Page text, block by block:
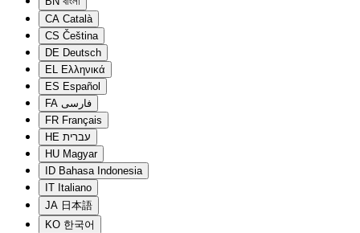
CA Català
CS Čeština
DE Deutsch
EL Ελληνικά
ES Español
FA فارسی
FR Français
HE עברית
HU Magyar
ID Bahasa Indonesia
IT Italiano
JA 日本語
KO 한국어